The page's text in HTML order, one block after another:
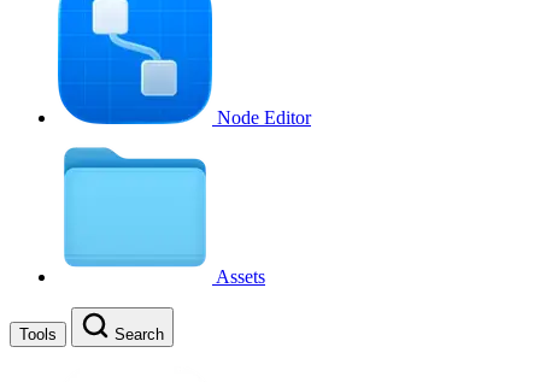
Node Editor
Assets
Tools Search